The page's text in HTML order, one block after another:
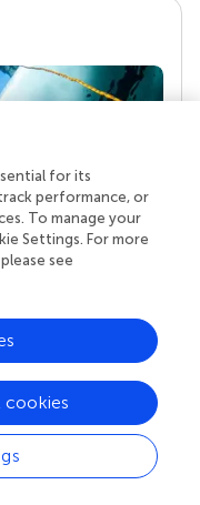
reviewers who
and share
the impact
for its
performance, or
To manage your
Settings. For more
see
cookies